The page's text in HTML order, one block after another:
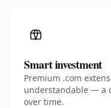
Smart investment
Premium .com
understandable — a
over time.